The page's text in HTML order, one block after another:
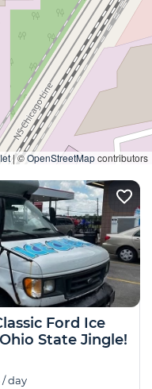
|©OpenStreetMapcontributors
Ford Ice
State Jingle!
/ day